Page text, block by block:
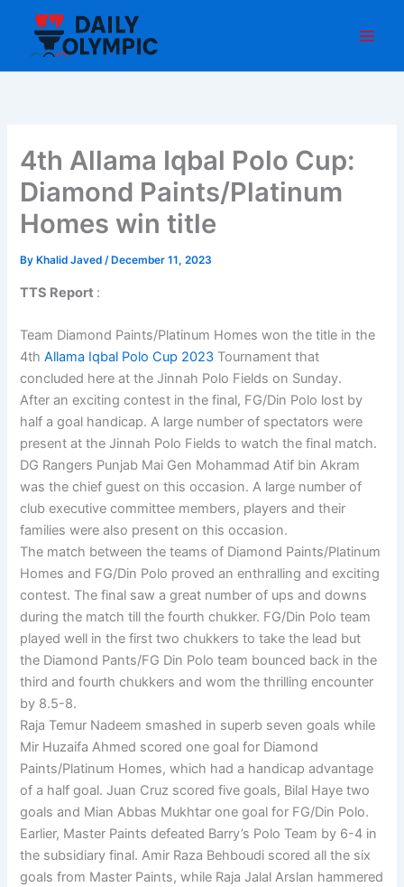
content
4th Allama Iqbal Polo Cup:
Diamond Paints/Platinum
Homes win title
By Khalid Javed/ December 11, 2023
TTS Report :
Team Diamond Paints/Platinum Homes won the title in the
4thAllama Iqbal Polo Cup 2023 Tournament that
concluded here at the Jinnah Polo Fields on Sunday.
After an exciting contest in the final, FG/Din Polo lost by
half a goal handicap. A large number of spectators were
present at the Jinnah Polo Fields to watch the final match.
DG Rangers Punjab Mai Gen Mohammad Atif bin Akram
was the chief guest on this occasion. A large number of
club executive committee members, players and their
families were also present on this occasion.
The match between the teams of Diamond Paints/Platinum
Homes and FG/Din Polo proved an enthralling and exciting
contest. The final saw a great number of ups and downs
during the match till the fourth chukker. FG/Din Polo team
played well in the first two chukkers to take the lead but
the Diamond Pants/FG Din Polo team bounced back in the
third and fourth chukkers and wom the thrilling encounter
by 8.5-8.
Raja Temur Nadeem smashed in superb seven goals while
Mir Huzaifa Ahmed scored one goal for Diamond
Paints/Platinum Homes, which had a handicap advantage
of a half goal. Juan Cruz scored five goals, Bilal Haye two
goals and Mian Abbas Mukhtar one goal for FG/Din Polo.
Earlier, Master Paints defeated Barry’s Polo Team by 6-4 in
the subsidiary final. Amir Raza Behboudi scored all the six
goals from Master Paints, while Raja Jalal Arslan hammered